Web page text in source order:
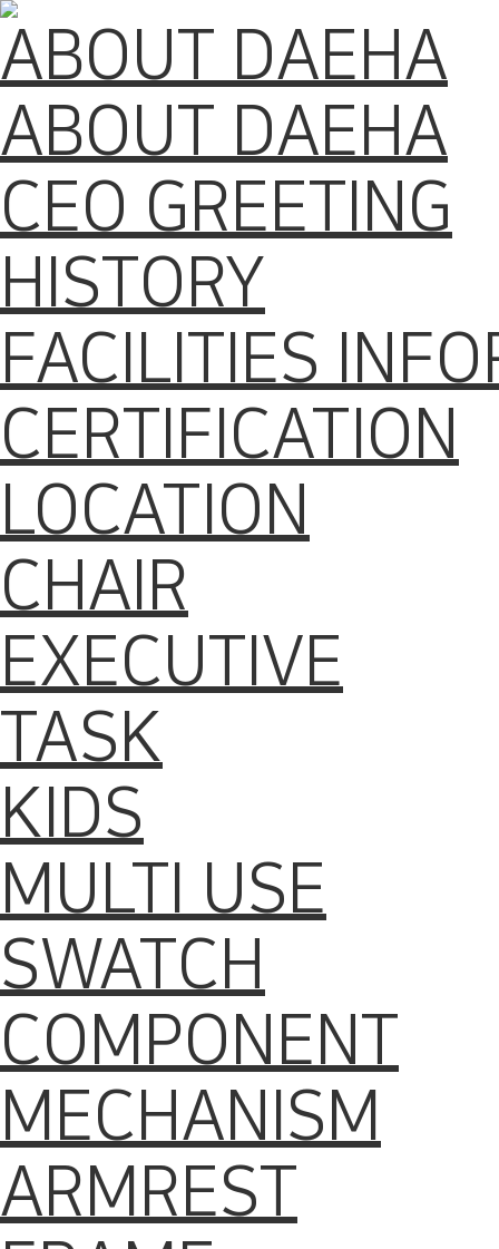
ABOUT DAEHA
ABOUT DAEHA
CEO GREETING
HISTORY
FACILITIES
CERTIFICATION
LOCATION
CHAIR
EXECUTIVE
TASK
KIDS
MULTI USE
SWATCH
COMPONENT
MECHANISM
ARMREST